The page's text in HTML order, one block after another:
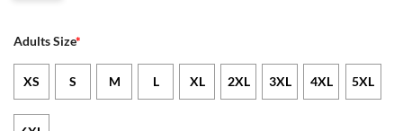
Adults Size*
XS S M L XL 2XL 3XL 4XL 5XL